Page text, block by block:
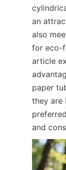
an
also
for eco-
article
paper
they are
and